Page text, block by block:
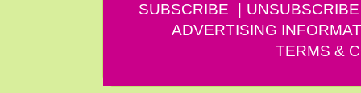
SUBSCRIBE
UNSUBSCRIBE
ADVERTISING
TERMS &